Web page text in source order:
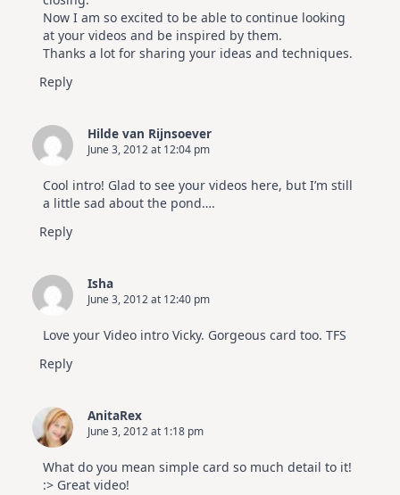
Now I am so excited to be able to continue looking
at your videos and be inspired by them.
Thanks a lot for sharing your ideas and techniques.
Reply
Hilde van Rijnsoever
June 3, 2012 at 12:04 pm
Cool intro! Glad to see your videos here, but I’m still
a little sad about the pond….
Reply
Isha
June 3, 2012 at 12:40 pm
Love your Video intro Vicky. Gorgeous card too. TFS
Reply
AnitaRex
June 3, 2012 at 1:18 pm
What do you mean simple card so much detail to it!
:> Great video!